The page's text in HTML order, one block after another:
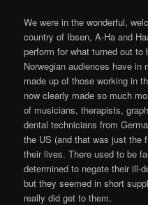
We were in the wonderful,
country of Ibsen, A-Ha and
perform for what turned out to
Norwegian audiences have in
made up of those working in
now clearly made so much
of musicians, therapists,
dental technicians from
the US (and that was just the
their lives. There used to be
determined to negate their ill-
but they seemed in short
really did get to them.